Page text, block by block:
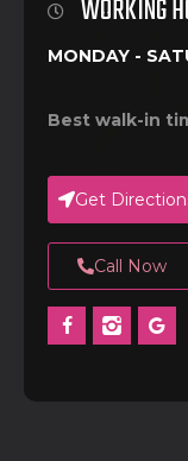
WORKING
MONDAY -
Best walk-in
Get
Call Now